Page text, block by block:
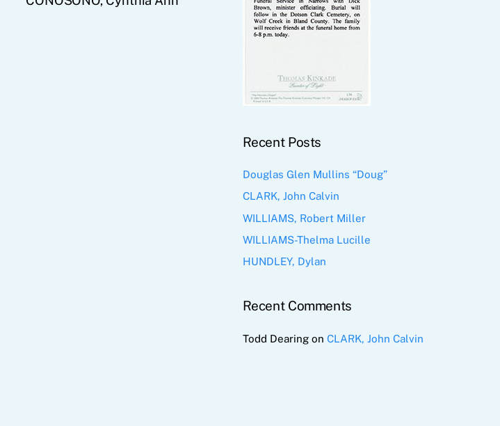
Recent Posts
Douglas Glen Mullins “Doug”
CLARK, John Calvin
WILLIAMS, Robert Miller
WILLIAMS-Thelma Lucille
HUNDLEY, Dylan
Recent Comments
Todd Dearingon CLARK, John Calvin